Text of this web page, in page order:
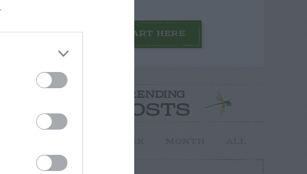
START HERE
TRENDING
POSTS